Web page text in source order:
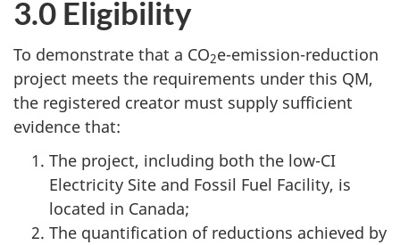
3.0 Eligibility
To demonstrate that a CO2e-emission-reduction
project meets the requirements under this QM,
the registered creator must supply sufficient
evidence that:
The project, including both the low-CI
Electricity Site and Fossil Fuel Facility, is
located in Canada;
The quantification of reductions achieved by